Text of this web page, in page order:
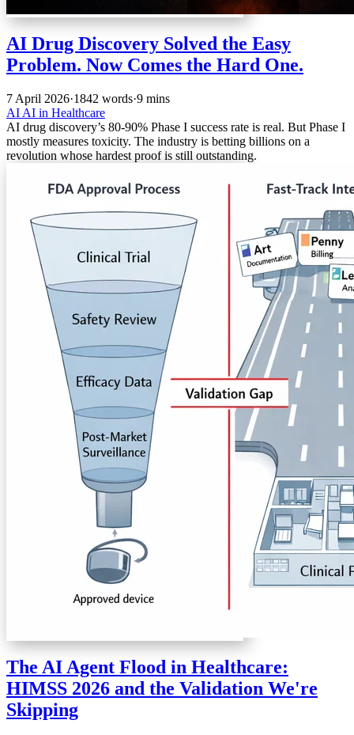
AI Drug Discovery Solved the Easy
Problem. Now Comes the Hard One.
7 April 2026·1842 words·9 mins
AI AI in Healthcare
AI drug discovery’s 80-90% Phase I success rate is real. But Phase I
mostly measures toxicity. The industry is betting billions on a
revolution whose hardest proof is still outstanding.
The AI Agent Flood in Healthcare:
HIMSS 2026 and the Validation We're
Skipping